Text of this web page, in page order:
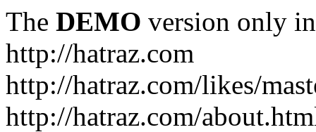
The DEMO version only
http://hatraz.com
http://hatraz.com/likes/
http://hatraz.com/